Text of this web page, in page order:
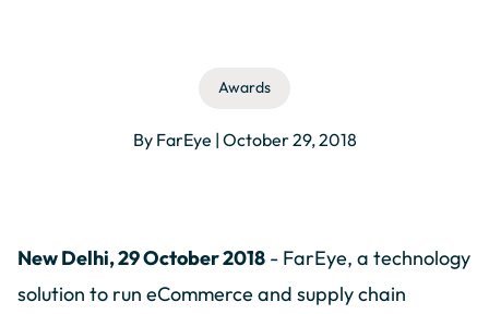
Awards
By FarEye | October 29, 2018
New Delhi, 29 October 2018 - FarEye, a technology
solution to run eCommerce and supply chain